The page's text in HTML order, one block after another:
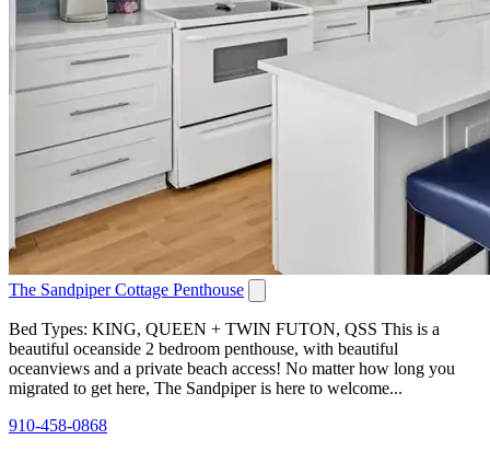
The Sandpiper Cottage Penthouse
Bed Types: KING, QUEEN + TWIN FUTON, QSS This is a
beautiful oceanside 2 bedroom penthouse, with beautiful
oceanviews and a private beach access! No matter how long you
migrated to get here, The Sandpiper is here to welcome...
910-458-0868